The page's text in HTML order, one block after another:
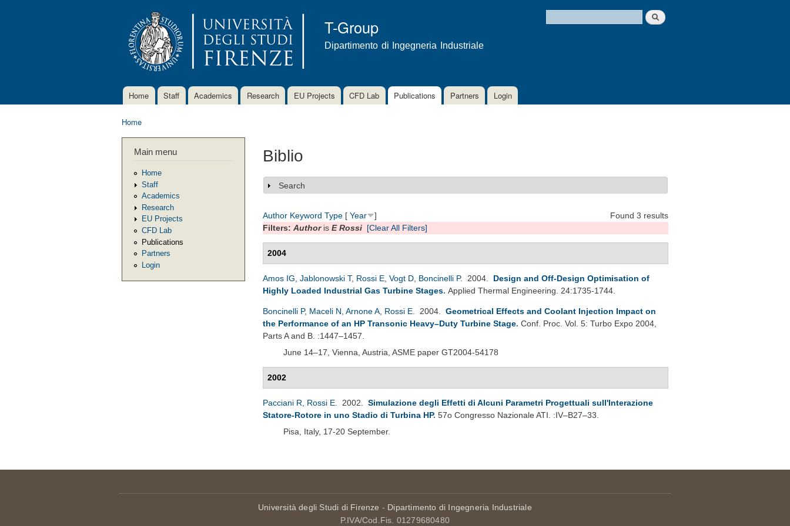
content
T-Group
Dipartimento di Ingegneria Industriale
Search form
Search
Main menu
Home Staff Academics Research EU Projects CFD Lab Publications Partners Login
Home
Main menu
Home
Staff
Academics
Research
EU Projects
CFD Lab
Publications
Partners
Login
Biblio
Show
Search
Found 3 results
Author Keyword Type [ Year
]
Filters: Authoris E Rossi [Clear All Filters]
2004
Amos IG Jablonowski T, Rossi E Vogt D Boncinelli P. 2004. Design and Off-Design Optimisation of
Highly Loaded Industrial Gas Turbine Stages. Applied Thermal Engineering. 24:1735-1744.
Boncinelli P, Maceli N Arnone A Rossi E . 2004. Geometrical Effects and Coolant Injection Impact on
the Performance of an HP Transonic Heavy–Duty Turbine Stage. Conf. Proc. Vol. 5: Turbo Expo 2004,
Parts A and B. :1447–1457.
June 14–17, Vienna, Austria, ASME paper GT2004-54178
2002
Pacciani R Rossi E . 2002. Simulazione degli Effetti di Alcuni Parametri Progettuali sull'Interazione
Statore-Rotore in uno Stadio di Turbina HP. 57o Congresso Nazionale ATI. :IV–B27–33.
Pisa, Italy, 17-20 September.
Università degli Studi di Firenze - Dipartimento di Ingegneria Industriale
P.IVA/Cod.Fis. 01279680480